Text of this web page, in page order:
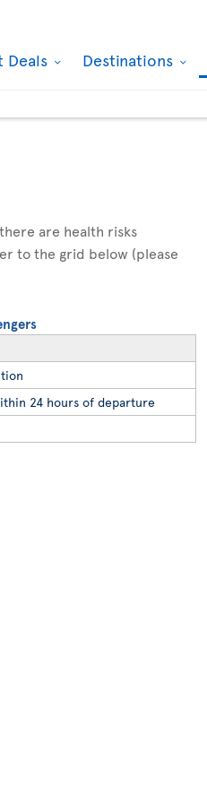
Deals Destinations
are health risks
to the grid below (please
24 hours of departure